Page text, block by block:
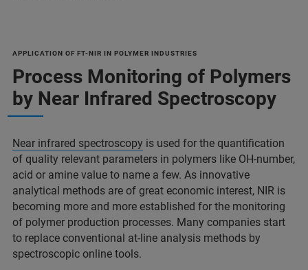
APPLICATION OF FT-NIR IN POLYMER INDUSTRIES
Process Monitoring of Polymers
by Near Infrared Spectroscopy
Near infrared spectroscopy is used for the quantification
of quality relevant parameters in polymers like OH-number,
acid or amine value to name a few. As innovative
analytical methods are of great economic interest, NIR is
becoming more and more established for the monitoring
of polymer production processes. Many companies start
to replace conventional at-line analysis methods by
spectroscopic online tools.